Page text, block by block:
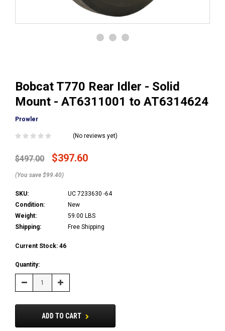
Bobcat T770 Rear Idler - Solid
Mount - AT6311001 to AT6314624
Prowler
(No reviews yet)
$497.00 $397.60
(You save $99.40)
SKU:
UC 7233630 -64
Condition:
New
Weight:
59.00 LBS
Shipping:
Free Shipping
Current Stock: 46
Quantity:
Decrease Increase
Quantity:
ADD TO CART